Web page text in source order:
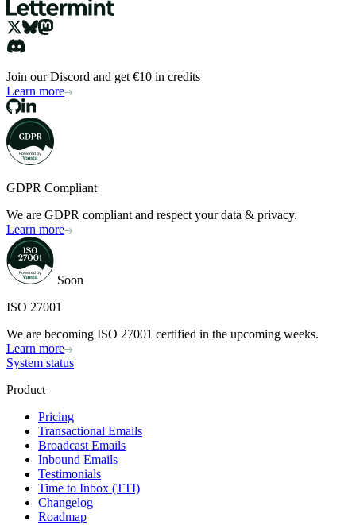
Join our Discord and get €10 in credits
Learn more
GDPR Compliant
We are GDPR compliant and respect your data & privacy.
Learn more
Soon
ISO 27001
We are becoming ISO 27001 certified in the upcoming weeks.
Learn more
System status
Product
Pricing
Transactional Emails
Broadcast Emails
Inbound Emails
Testimonials
Time to Inbox (TTI)
Changelog
Roadmap